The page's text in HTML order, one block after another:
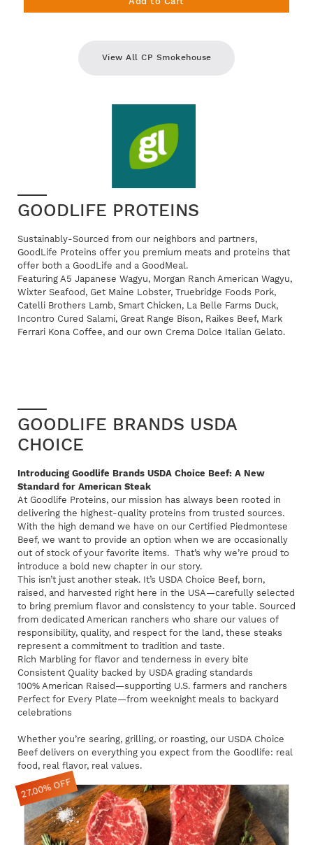
View All CP Smokehouse
GOODLIFE PROTEINS
Sustainably-Sourced from our neighbors and partners,
GoodLife Proteins offer you premium meats and proteins that
offer both a GoodLife and a GoodMeal.
Featuring A5 Japanese Wagyu, Morgan Ranch American Wagyu,
Wixter Seafood, Get Maine Lobster, Truebridge Foods Pork,
Catelli Brothers Lamb, Smart Chicken, La Belle Farms Duck,
Incontro Cured Salami, Great Range Bison, Raikes Beef, Mark
Ferrari Kona Coffee, and our own Crema Dolce Italian Gelato.
GOODLIFE BRANDS USDA
CHOICE
Introducing Goodlife Brands USDA Choice Beef: A New
Standard for American Steak
At Goodlife Proteins, our mission has always been rooted in
delivering the highest-quality proteins from trusted sources.
With the high demand we have on our Certified Piedmontese
Beef, we want to provide an option when we are occasionally
out of stock of your favorite items. That’s why we’re proud to
introduce a bold new chapter in our story.
This isn’t just another steak. It’s USDA Choice Beef, born,
raised, and harvested right here in the USA—carefully selected
to bring premium flavor and consistency to your table. Sourced
from dedicated American ranchers who share our values of
responsibility, quality, and respect for the land, these steaks
represent a commitment to tradition and taste.
Rich Marbling for flavor and tenderness in every bite
Consistent Quality backed by USDA grading standards
100% American Raised—supporting U.S. farmers and ranchers
Perfect for Every Plate—from weeknight meals to backyard
celebrations
Whether you’re searing, grilling, or roasting, our USDA Choice
Beef delivers on everything you expect from the Goodlife: real
food, real flavor, real values.
27.00% OFF